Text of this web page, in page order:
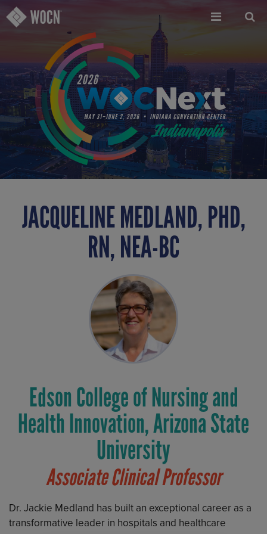
Skip
to
JACQUELINE MEDLAND, PHD,
RN, NEA-BC
Edson College of Nursing and
Health Innovation, Arizona State
University
Associate Clinical Professor
Dr. Jackie Medland has built an exceptional career as a
transformative leader in hospitals and healthcare